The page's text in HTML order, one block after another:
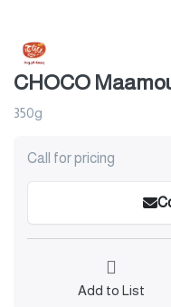
CHOCO
350g
Call for pricing
Add to List